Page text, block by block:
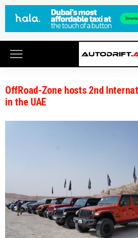
OffRoad-Zone hosts 2nd
in the UAE